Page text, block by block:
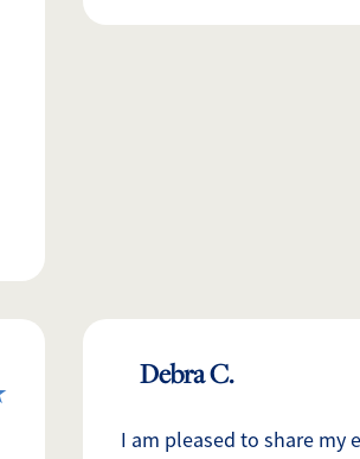
Debra C.
I am pleased to share my